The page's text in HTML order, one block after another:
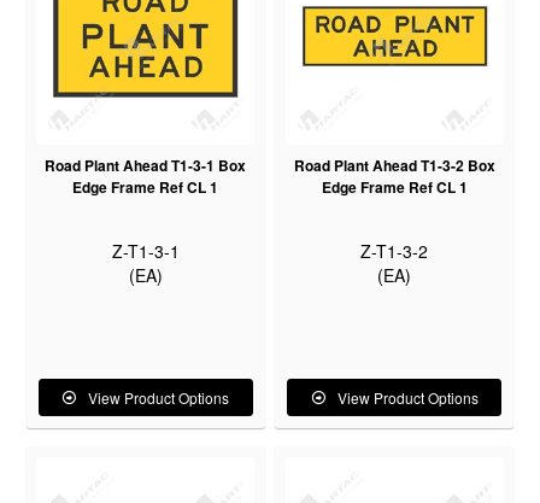
Road Plant Ahead T1-3-1 Box
Edge Frame Ref CL 1
Z-T1-3-1
(EA)
View Product Options
Road Plant Ahead T1-3-2 Box
Edge Frame Ref CL 1
Z-T1-3-2
(EA)
View Product Options